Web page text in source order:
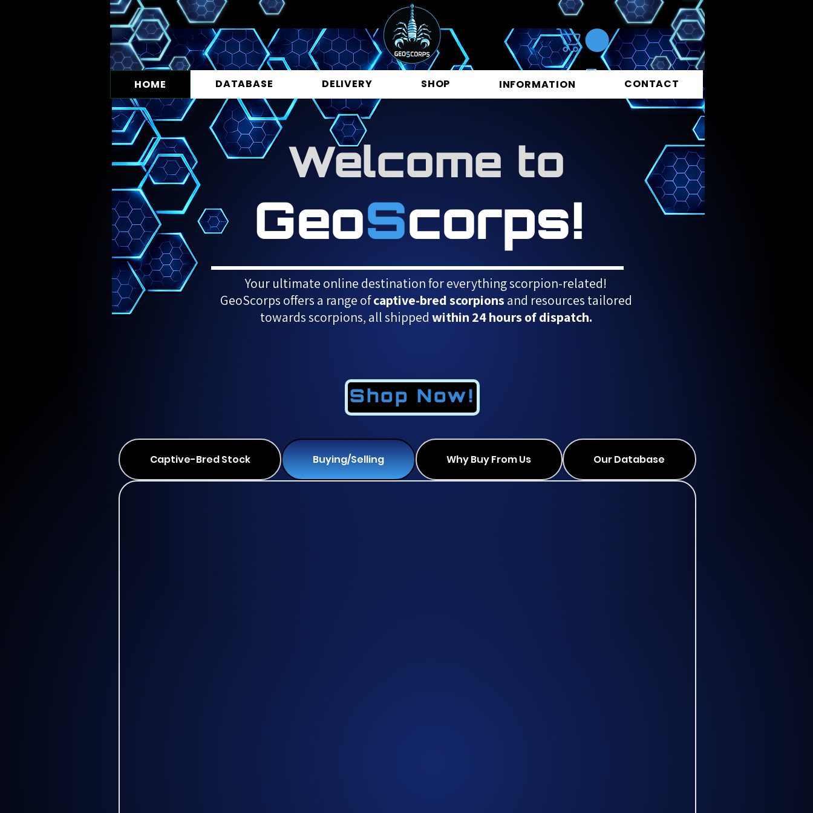
Welcome to
GeoScorps!
Your ultimate online destination for everything scorpion-related!
GeoScorps offers a range ofcaptive-bred scorpions and resources tailored
towards scorpions, all shipped within 24 hours of dispatch.
Shop Now!
Captive-Bred Stock Buying/Selling Why Buy From Us Our Database
HOME DATABASE DELIVERY SHOP INFORMATION CONTACT